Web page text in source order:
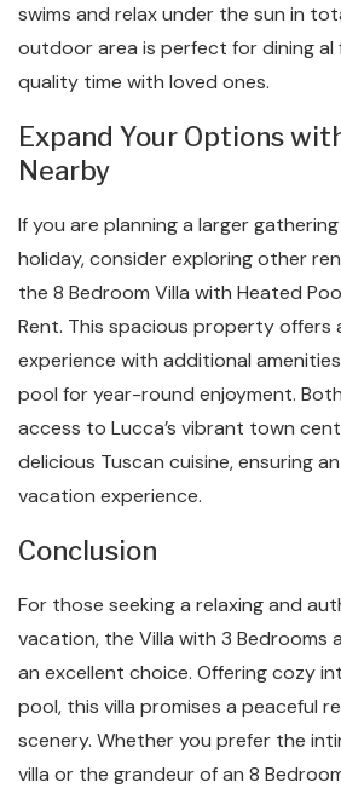
swims and relax under the sun in
outdoor area is perfect for dining al
quality time with loved ones.
Expand Your Options
Nearby
If you are planning a larger
holiday, consider exploring other
the 8 Bedroom Villa with Heated
Rent. This spacious property offers
experience with additional
pool for year-round enjoyment.
access to Lucca’s vibrant town
delicious Tuscan cuisine, ensuring
vacation experience.
Conclusion
For those seeking a relaxing and
vacation, the Villa with 3 Bedrooms
an excellent choice. Offering cozy
pool, this villa promises a peaceful
scenery. Whether you prefer the
villa or the grandeur of an 8